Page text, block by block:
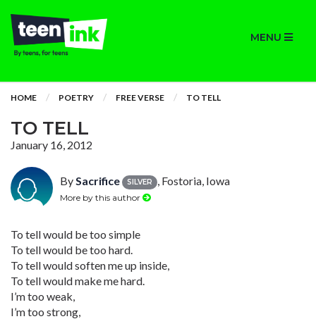
MENU
HOME POETRY FREE VERSE TO TELL
TO TELL
January 16, 2012
BySacrifice SILVER , Fostoria, Iowa
More by this author
To tell would be too simple
To tell would be too hard.
To tell would soften me up inside,
To tell would make me hard.
I’m too weak,
I’m too strong,